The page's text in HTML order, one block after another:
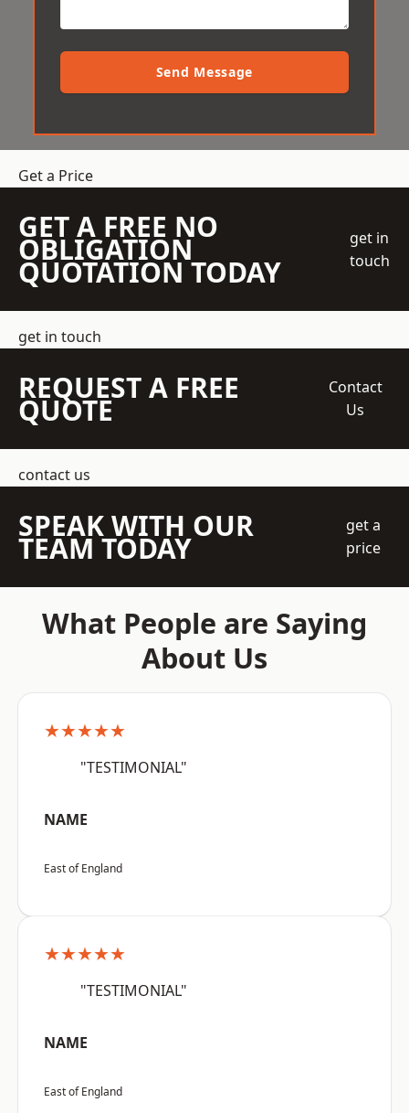
Send Message
Get a Price
GET A FREE NO
OBLIGATION
QUOTATION TODAY
get in
touch
get in touch
REQUEST A FREE
QUOTE
Contact
Us
contact us
SPEAK WITH OUR
TEAM TODAY
get a
price
What People are Saying
About Us
★★★★★
"TESTIMONIAL"
NAME
East of England
★★★★★
"TESTIMONIAL"
NAME
East of England